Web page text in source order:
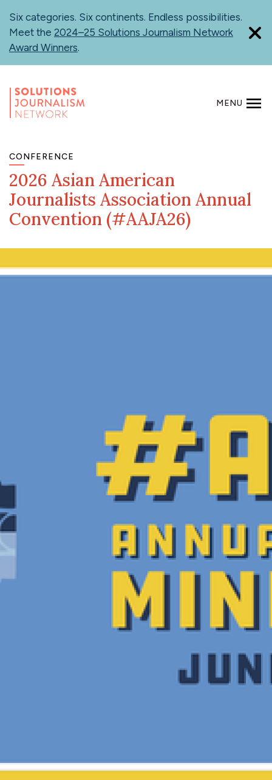
main
content
Six categories. Six continents. Endless possibilities.
Meet the 2024–25 Solutions Journalism Network
Award Winners.
MENU
CONFERENCE
2026 Asian American
Journalists Association Annual
Convention (#AAJA26)